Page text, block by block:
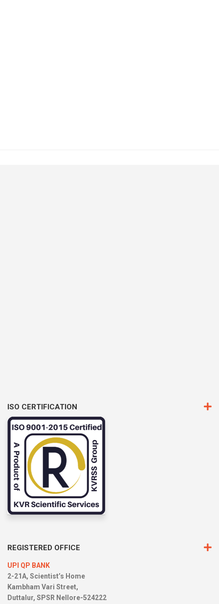
ISO CERTIFICATION
REGISTERED OFFICE
UPI QP BANK
2-21A, Scientist’s Home
Kambham Vari Street,
Duttalur, SPSR Nellore-524222